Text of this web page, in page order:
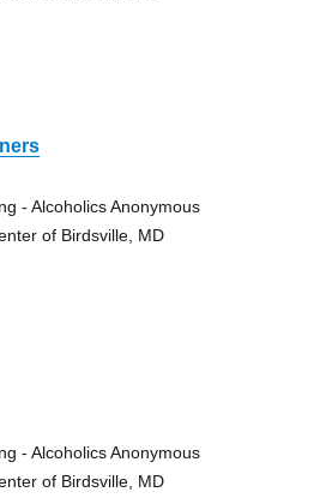
- Alcoholics Anonymous
of Birdsville, MD
- Alcoholics Anonymous
of Birdsville, MD